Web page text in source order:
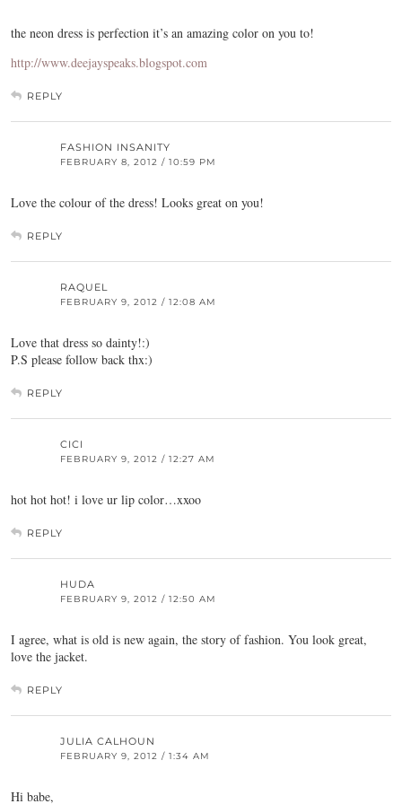
the neon dress is perfection it’s an amazing color on you to!
http://www.deejayspeaks.blogspot.com
REPLY
FASHION INSANITY
FEBRUARY 8, 2012 / 10:59 PM
Love the colour of the dress! Looks great on you!
REPLY
RAQUEL
FEBRUARY 9, 2012 / 12:08 AM
Love that dress so dainty!:)
P.S please follow back thx:)
REPLY
CICI
FEBRUARY 9, 2012 / 12:27 AM
hot hot hot! i love ur lip color…xxoo
REPLY
HUDA
FEBRUARY 9, 2012 / 12:50 AM
I agree, what is old is new again, the story of fashion. You look great,
love the jacket.
REPLY
JULIA CALHOUN
FEBRUARY 9, 2012 / 1:34 AM
Hi babe,